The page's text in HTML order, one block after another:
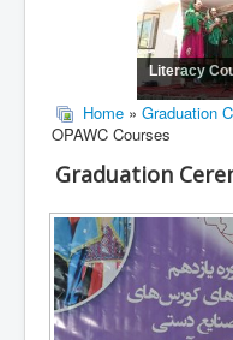
Literacy
Home » Graduation
OPAWC Courses
Graduation